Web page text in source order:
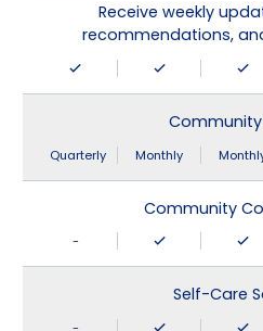
Receive weekly
recommendations,
Community
Quarterly Monthly
Community
-
Self-Care
-